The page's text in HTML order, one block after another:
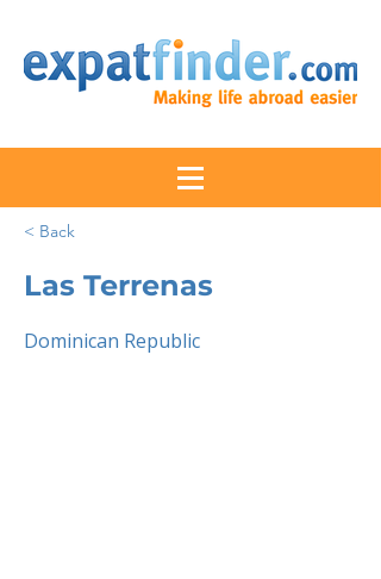
< Back
Las Terrenas
Dominican Republic